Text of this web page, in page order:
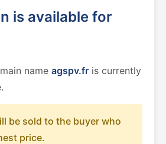
is available for
name agspv.fr is currently
be sold to the buyer who
price.